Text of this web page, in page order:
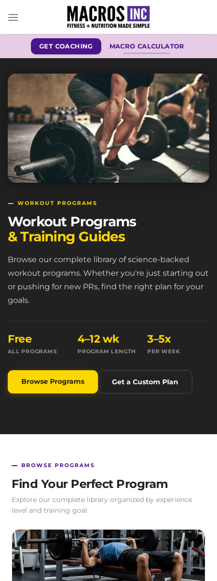
GET COACHING MACRO CALCULATOR
WORKOUT PROGRAMS
Workout Programs
& Training Guides
Browse our complete library of science-backed
workout programs. Whether you're just starting out
or pushing for new PRs, find the right plan for your
goals.
Free
ALL PROGRAMS
4–12 wk
PROGRAM LENGTH
3–5x
PER WEEK
Browse Programs Get a Custom Plan
BROWSE PROGRAMS
Find Your Perfect Program
Explore our complete library organized by experience
level and training goal.